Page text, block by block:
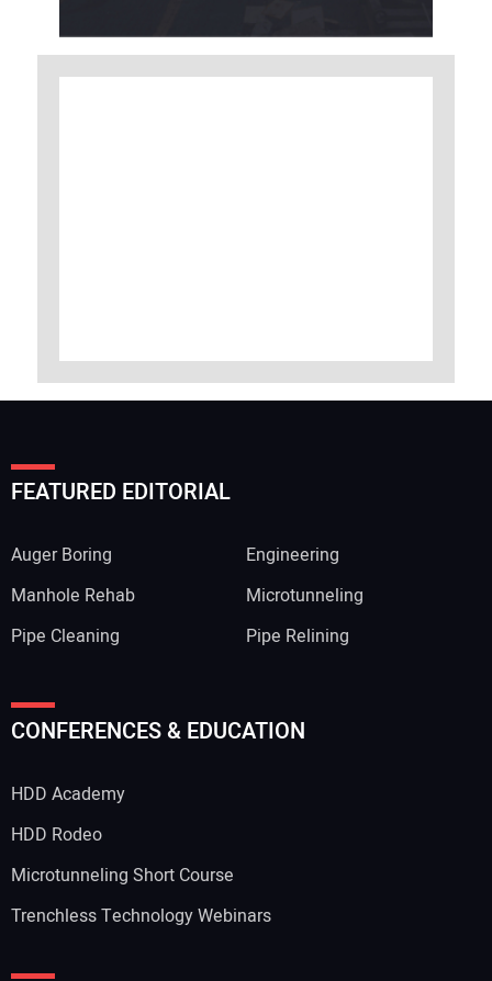
FEATURED EDITORIAL
Auger Boring
Engineering
Manhole Rehab
Microtunneling
Pipe Cleaning
Pipe Relining
CONFERENCES & EDUCATION
HDD Academy
HDD Rodeo
Microtunneling Short Course
Trenchless Technology Webinars